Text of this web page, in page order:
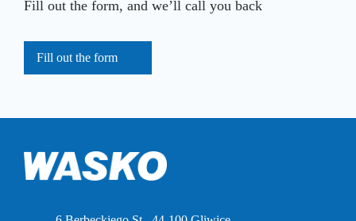
Fill out the form, and we’ll call you back
Fill out the form